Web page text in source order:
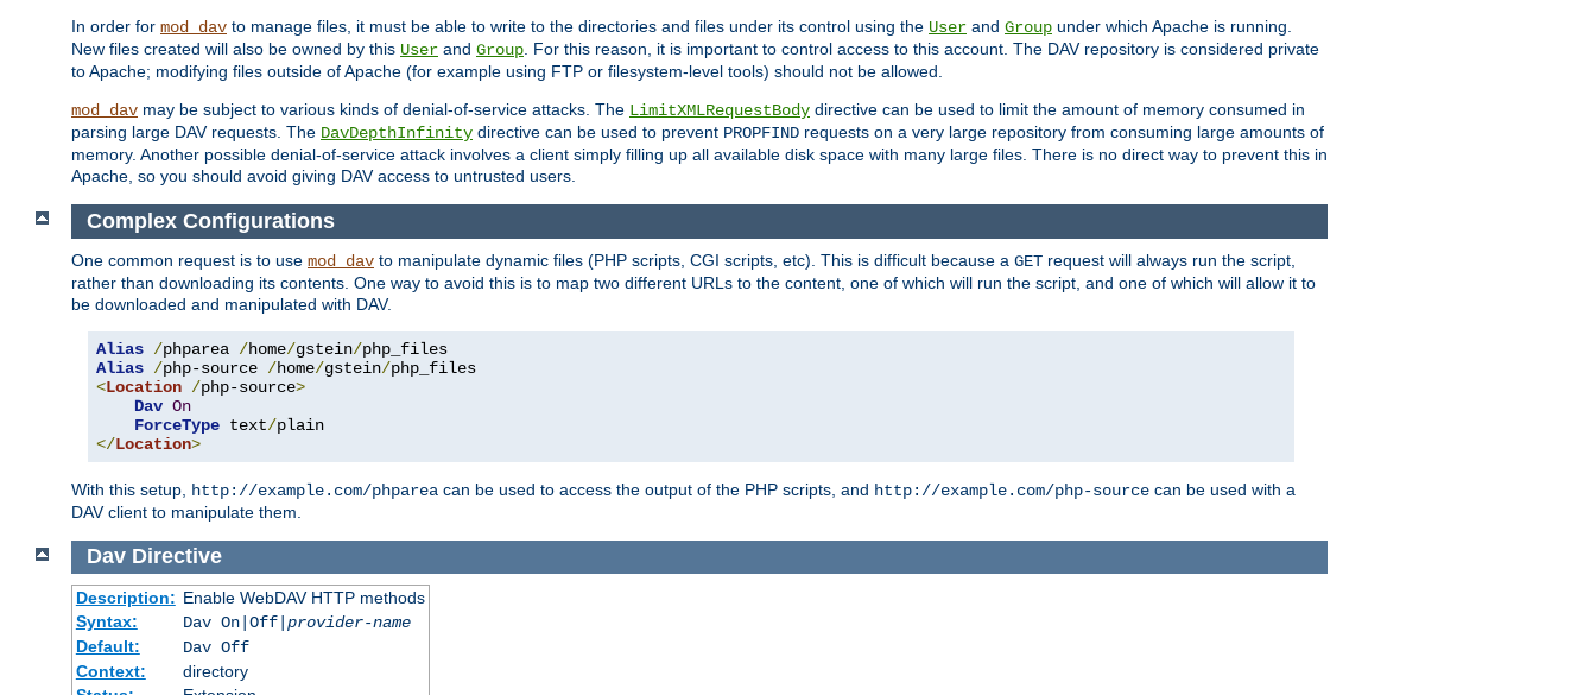
In order for mod_dav to manage files, it must be able to write to the directories and files under its control using the User and Group under which Apache is running.
New files created will also be owned by this User and Group. For this reason, it is important to control access to this account. The DAV repository is considered private
to Apache; modifying files outside of Apache (for example using FTP or filesystem-level tools) should not be allowed.
mod_dav may be subject to various kinds of denial-of-service attacks. The LimitXMLRequestBody directive can be used to limit the amount of memory consumed in
parsing large DAV requests. The DavDepthInfinity directive can be used to prevent PROPFIND requests on a very large repository from consuming large amounts of
memory. Another possible denial-of-service attack involves a client simply filling up all available disk space with many large files. There is no direct way to prevent this in
Apache, so you should avoid giving DAV access to untrusted users.
Complex Configurations
One common request is to use mod_dav to manipulate dynamic files (PHP scripts, CGI scripts, etc). This is difficult because a GET request will always run the script,
rather than downloading its contents. One way to avoid this is to map two different URLs to the content, one of which will run the script, and one of which will allow it to
be downloaded and manipulated with DAV.
Alias /phparea /home/gstein/
Alias /php-source /home/gstein/
<Location /php-source>
Dav On
ForceType text/
</Location>
With this setup, http://example.com/phparea can be used to access the output of the PHP scripts, and http://example.com/php-source can be used with a
DAV client to manipulate them.
Dav Directive
Description: Enable WebDAV HTTP methods
Syntax:
Dav On|Off| provider-name
Default:
Dav Off
Context:
directory